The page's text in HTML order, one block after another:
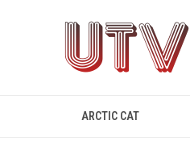
ARCTIC CAT